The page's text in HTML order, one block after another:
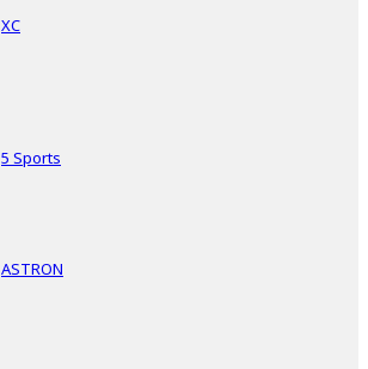
XC
5 Sports
ASTRON